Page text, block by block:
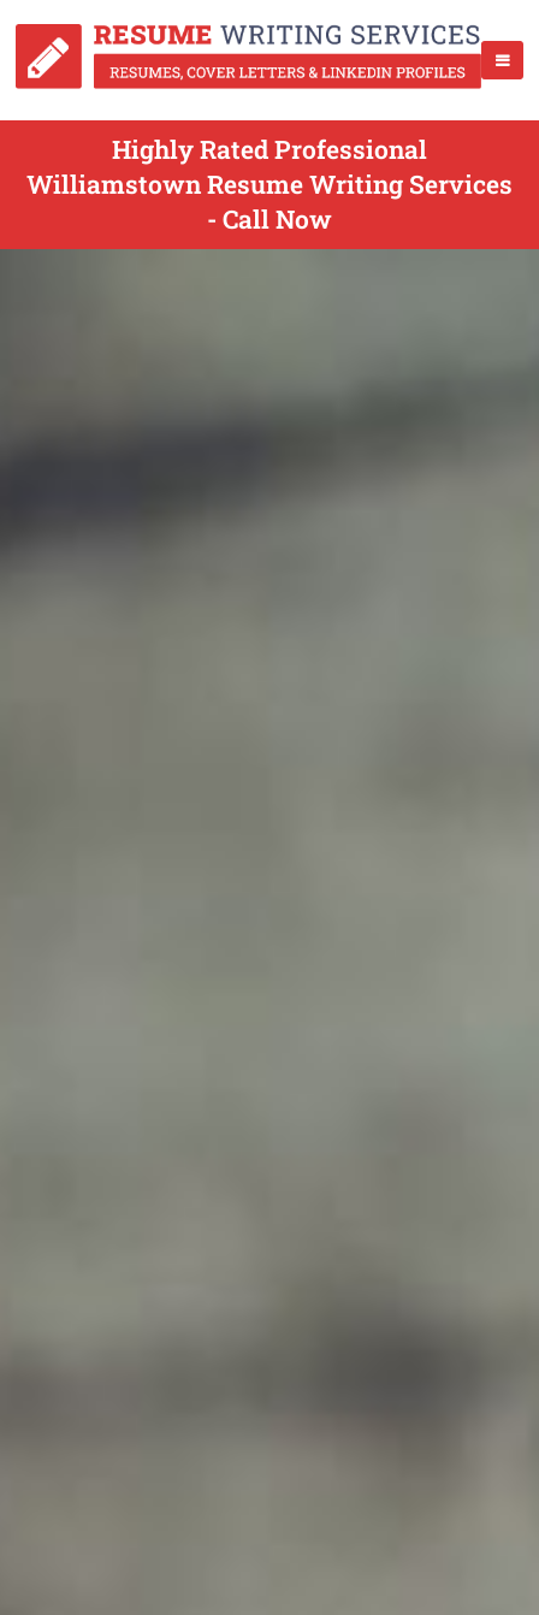
Highly Rated Professional
Williamstown Resume Writing Services
- Call Now